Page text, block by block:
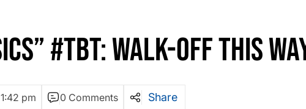
#TBT: WALK-OFF THIS
pm 0 Comments Share